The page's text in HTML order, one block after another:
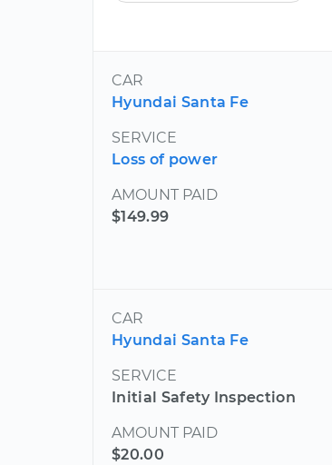
CAR
Hyundai Santa Fe
SERVICE
Loss of power
AMOUNT PAID
$149.99
CAR
Hyundai Santa Fe
SERVICE
Initial Safety Inspection
AMOUNT PAID
$20.00